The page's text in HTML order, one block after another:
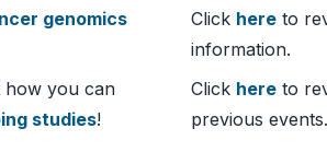
genomics
how you can
studies!
Click here to
information.
Click here to
previous events.